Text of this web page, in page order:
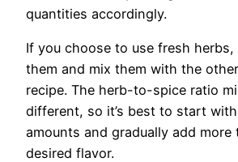
quantities accordingly.
If you choose to use fresh
them and mix them with the
recipe. The herb-to-spice ratio
different, so it’s best to start
amounts and gradually add more
desired flavor.